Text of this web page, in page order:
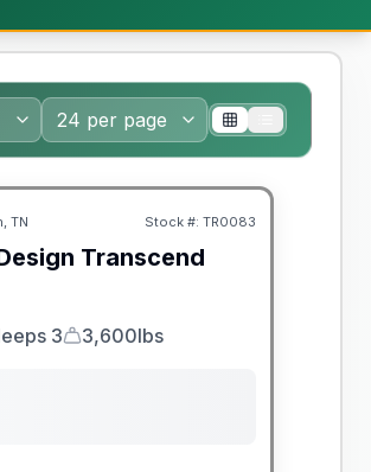
TN Stock #: TR0083
Transcend
3
Dry Weight
3,600lbs